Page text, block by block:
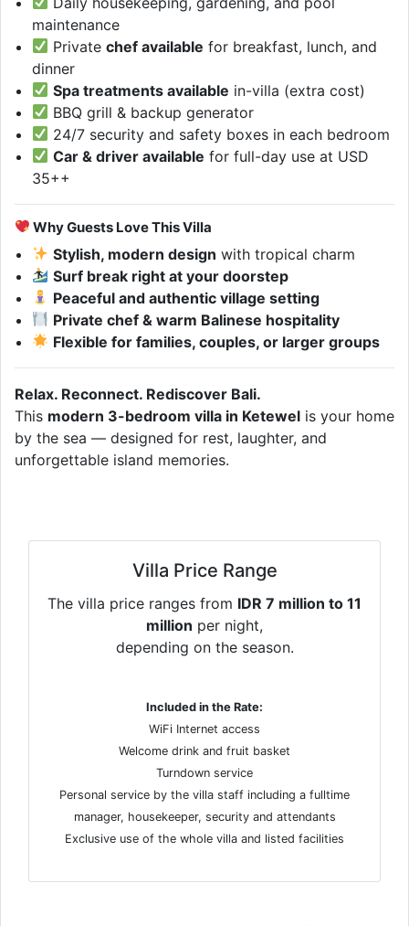
maintenance
Privatechef available for breakfast, lunch, and
dinner
Spa treatments available in-villa (extra cost)
BBQ grill & backup generator
24/7 security and safety boxes in each bedroom
Car & driver available for full-day use at USD
35++
Why Guests Love This Villa
Stylish, modern design with tropical charm
Surf break right at your doorstep
Peaceful and authentic village setting
Private chef & warm Balinese hospitality
Flexible for families, couples, or larger groups
Relax. Reconnect. Rediscover Bali.
This modern 3-bedroom villa in Ketewel is your home
by the sea — designed for rest, laughter, and
unforgettable island memories.
Villa Price Range
The villa price ranges from IDR 7 million to 11
million per night,
depending on the season.
Included in the Rate:
WiFi Internet access
Welcome drink and fruit basket
Turndown service
Personal service by the villa staff including a fulltime
manager, housekeeper, security and attendants
Exclusive use of the whole villa and listed facilities